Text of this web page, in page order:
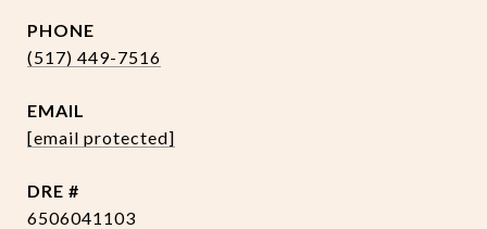
PHONE
(517) 449-7516
EMAIL
[email protected]
DRE #
6506041103